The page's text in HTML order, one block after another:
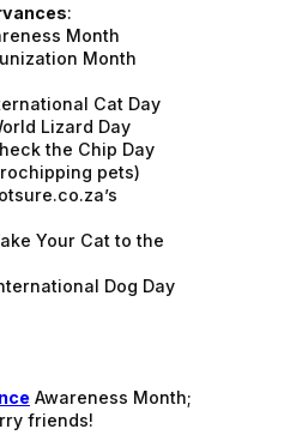
:
Month
Month
Cat Day
Lizard Day
the Chip Day
pets)
Your Cat to the
Dog Day
Awareness Month;
friends!